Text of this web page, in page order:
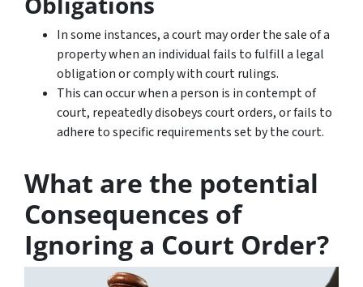
In some instances, a court may order the sale of a
property when an individual fails to fulfill a legal
obligation or comply with court rulings.
This can occur when a person is in contempt of
court, repeatedly disobeys court orders, or fails to
adhere to specific requirements set by the court.
What are the potential
Consequences of
Ignoring a Court Order?